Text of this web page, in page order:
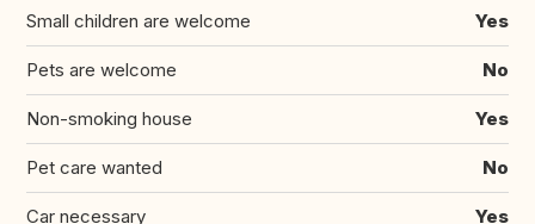
Small children are welcome Yes
Pets are welcome No
Non-smoking house Yes
Pet care wanted No
Car necessary Yes